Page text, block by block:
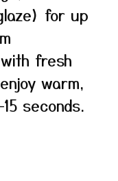
for up
fresh
warm,
seconds.